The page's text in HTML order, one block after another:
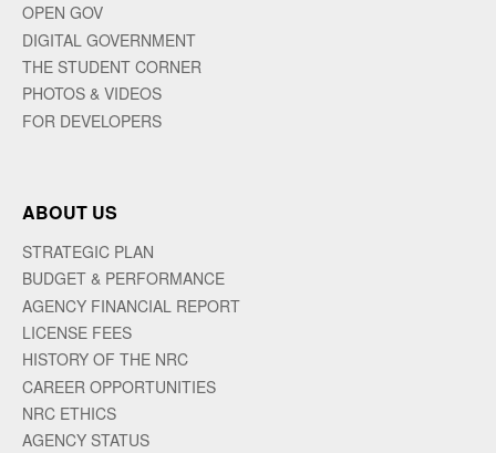
OPEN GOV
DIGITAL GOVERNMENT
THE STUDENT CORNER
PHOTOS & VIDEOS
FOR DEVELOPERS
ABOUT US
STRATEGIC PLAN
BUDGET & PERFORMANCE
AGENCY FINANCIAL REPORT
LICENSE FEES
HISTORY OF THE NRC
CAREER OPPORTUNITIES
NRC ETHICS
AGENCY STATUS